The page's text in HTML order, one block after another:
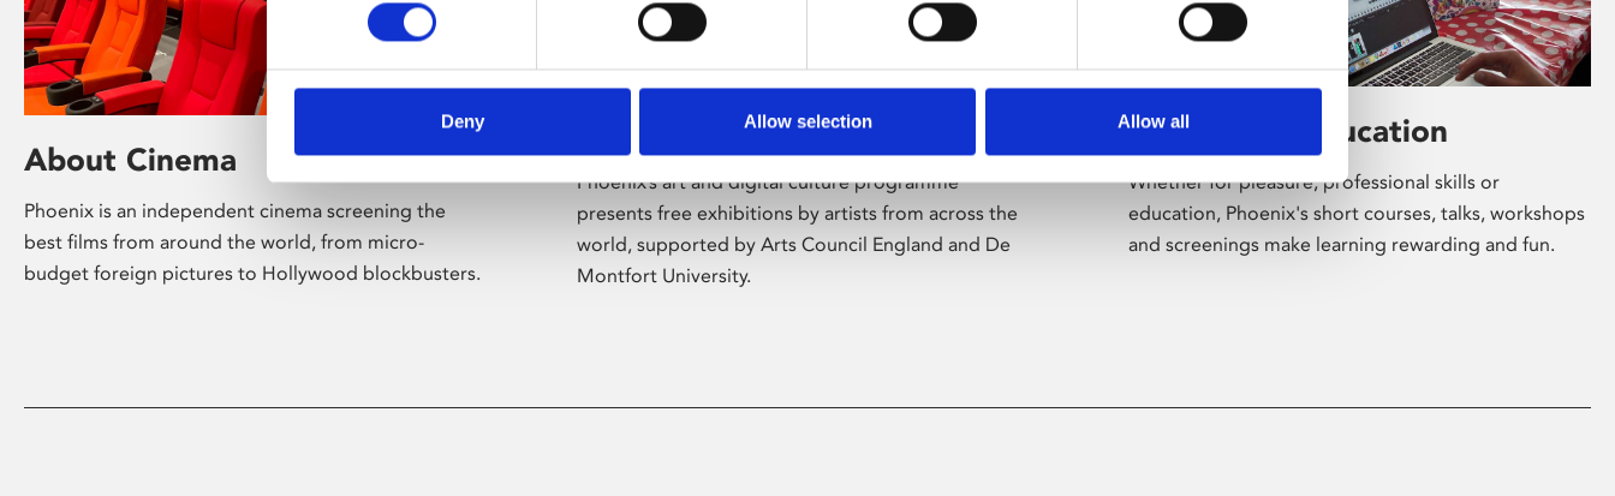
Deny Allow selection Allow all
About Cinema
Phoenix is an independent cinema screening the
best films from around the world, from micro-
budget foreign pictures to Hollywood blockbusters.
Phoenix’s art and digital culture programme
presents free exhibitions by artists from across the
world, supported by Arts Council England and De
Montfort University.
Learning & Education
Whether for pleasure, professional skills or
education, Phoenix's short courses, talks, workshops
and screenings make learning rewarding and fun.